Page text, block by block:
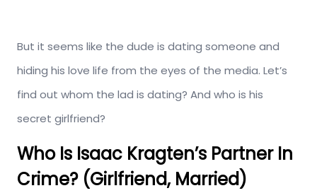
But it seems like the dude is dating someone and
hiding his love life from the eyes of the media. Let’s
find out whom the lad is dating? And who is his
secret girlfriend?
Who Is Isaac Kragten’s Partner In
Crime? (Girlfriend, Married)